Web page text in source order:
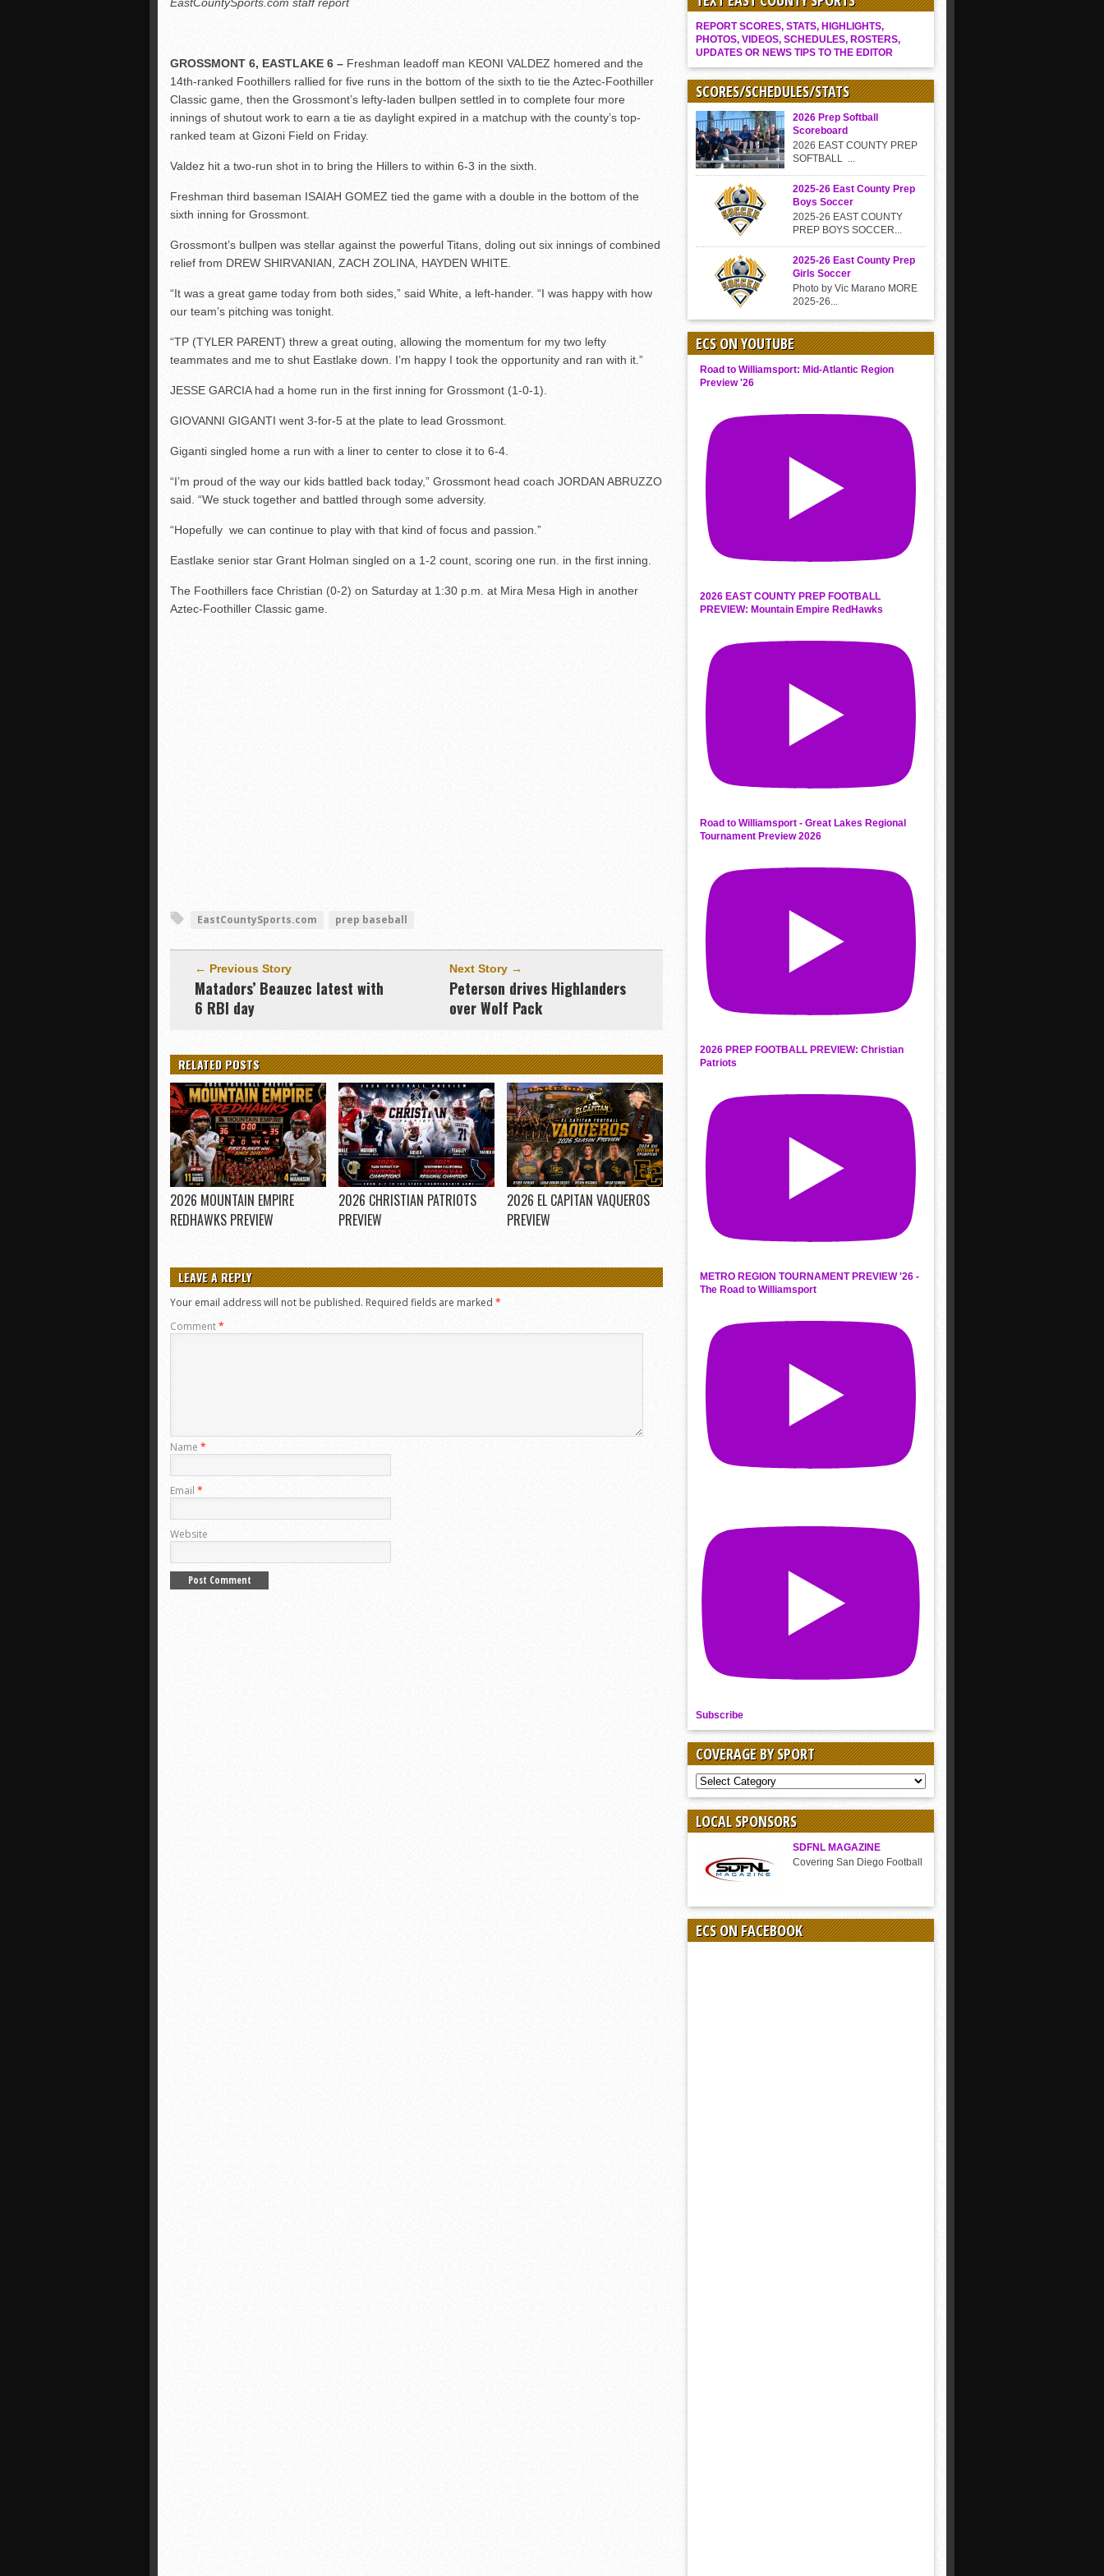
VALLEY: Sultans finish undefeated season
It takes the Pack to sweep Scotties
Mujica & Co. keep rolling, win convincingly
DIII: Southwest Eagles soar to championship
D2: After walk-off thrill, Sultans slump
GROSSMONT 6, EASTLAKE 6 – Freshman leadoff man KEONI VALDEZ homered and the
14th-ranked Foothillers rallied for five runs in the bottom of the sixth to tie the Aztec-Foothiller
Classic game, then the Grossmont’s lefty-laden bullpen settled in to complete four more
innings of shutout work to earn a tie as daylight expired in a matchup with the county’s top-
ranked team at Gizoni Field on Friday.
Valdez hit a two-run shot in to bring the Hillers to within 6-3 in the sixth.
Freshman third baseman ISAIAH GOMEZ tied the game with a double in the bottom of the
sixth inning for Grossmont.
Grossmont’s bullpen was stellar against the powerful Titans, doling out six innings of combined
relief from DREW SHIRVANIAN, ZACH ZOLINA, HAYDEN WHITE.
“It was a great game today from both sides,” said White, a left-hander. “I was happy with how
our team’s pitching was tonight.
“TP (TYLER PARENT) threw a great outing, allowing the momentum for my two lefty
teammates and me to shut Eastlake down. I’m happy I took the opportunity and ran with it.”
JESSE GARCIA had a home run in the first inning for Grossmont (1-0-1).
GIOVANNI GIGANTI went 3-for-5 at the plate to lead Grossmont.
Giganti singled home a run with a liner to center to close it to 6-4.
“I’m proud of the way our kids battled back today,” Grossmont head coach JORDAN ABRUZZO
said. “We stuck together and battled through some adversity.
“Hopefully we can continue to play with that kind of focus and passion.”
Eastlake senior star Grant Holman singled on a 1-2 count, scoring one run. in the first inning.
The Foothillers face Christian (0-2) on Saturday at 1:30 p.m. at Mira Mesa High in another
Aztec-Foothiller Classic game.
EastCountySports.com prep baseball
← Previous Story
Matadors’ Beauzec latest with
6 RBI day
Next Story →
Peterson drives Highlanders
over Wolf Pack
RELATED POSTS
2026 MOUNTAIN EMPIRE
REDHAWKS PREVIEW
2026 CHRISTIAN PATRIOTS
PREVIEW
2026 EL CAPITAN VAQUEROS
PREVIEW
LEAVE A REPLY
Your email address will not be published. Required fields are marked *
Comment*
Name *
Email *
Website
REPORT SCORES, STATS, HIGHLIGHTS,
PHOTOS, VIDEOS, SCHEDULES, ROSTERS,
UPDATES OR NEWS TIPS TO THE EDITOR
SCORES/SCHEDULES/STATS
2026 Prep Softball
Scoreboard
2026 EAST COUNTY PREP
SOFTBALL ...
2025-26 East County Prep
Boys Soccer
2025-26 EAST COUNTY
PREP BOYS SOCCER...
2025-26 East County Prep
Girls Soccer
Photo by Vic Marano MORE
2025-26...
ECS ON YOUTUBE
Road to Williamsport: Mid-Atlantic Region
Preview '26
2026 EAST COUNTY PREP FOOTBALL
PREVIEW: Mountain Empire RedHawks
Road to Williamsport - Great Lakes Regional
Tournament Preview 2026
2026 PREP FOOTBALL PREVIEW: Christian
Patriots
METRO REGION TOURNAMENT PREVIEW '26 -
The Road to Williamsport
Subscribe
COVERAGE BY SPORT
COVERAGE
BY
SPORT
LOCAL SPONSORS
SDFNL MAGAZINE
Covering San Diego Football
ECS ON FACEBOOK